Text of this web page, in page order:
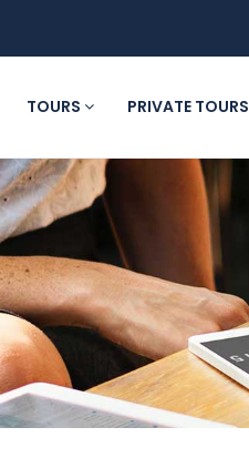
TOURS PRIVATE TOURS